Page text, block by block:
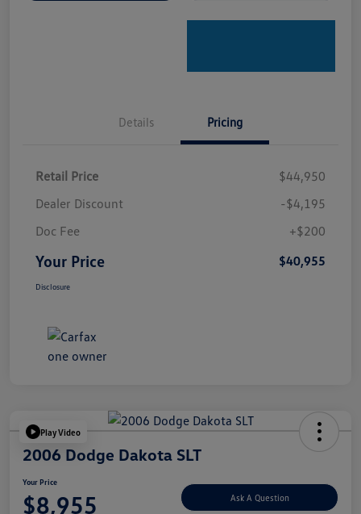
Details Pricing
Retail Price
$44,950
Dealer Discount
-$4,195
Doc Fee
+$200
Your Price $40,955
Disclosure
Play Video
2006 Dodge Dakota SLT
Your Price
$8,955 Ask A Question